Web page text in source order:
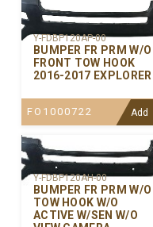
Y-FDBP120AP-00
BUMPER FR PRM W/O
FRONT TOW HOOK
2016-2017 EXPLORER
FO1000722 Add
Y-FDBP120AH-00
BUMPER FR PRM W/O
TOW HOOK W/O
ACTIVE W/SEN W/O